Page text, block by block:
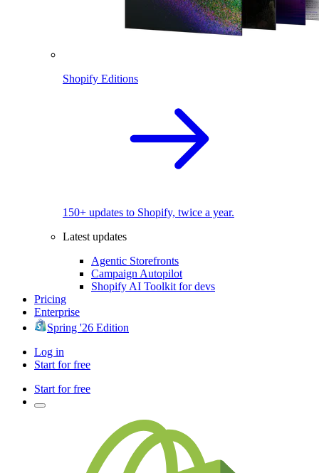
Shopify Editions
150+ updates to Shopify, twice a year.
Latest updates
Agentic Storefronts
Campaign Autopilot
Shopify AI Toolkit for devs
Pricing
Enterprise
Spring '26 Edition
Log in
Start for free
Start for free